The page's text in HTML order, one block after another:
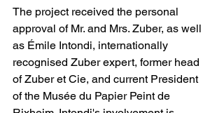
The project received the personal
approval of Mr. and Mrs. Zuber, as well
as Émile Intondi, internationally
recognised Zuber expert, former head
of Zuber et Cie, and current President
of the Musée du Papier Peint de